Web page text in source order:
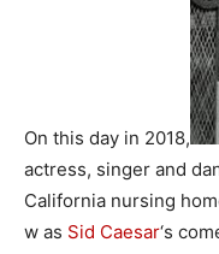
On this day in 2018,
actress, singer and
California nursing
w as Sid Caesar‘s